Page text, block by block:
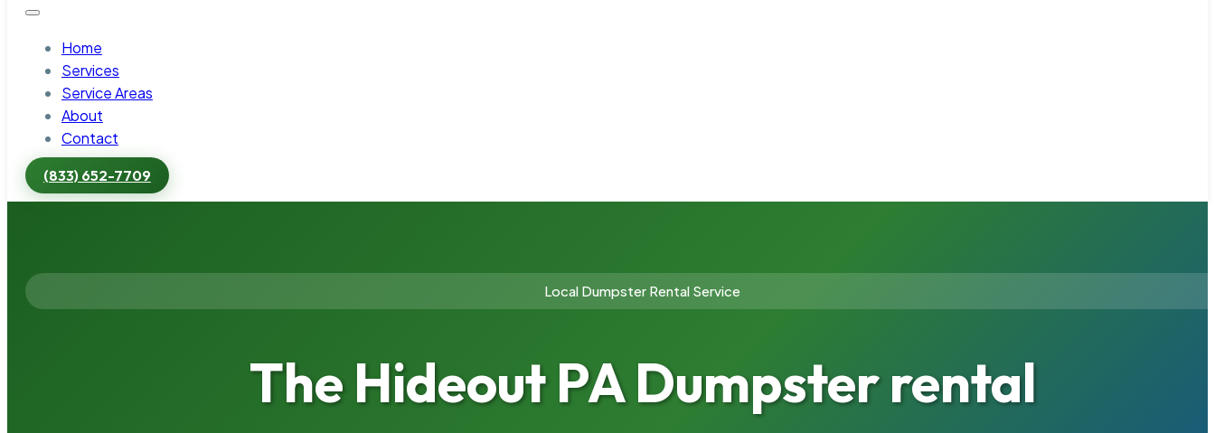
Home
Services
Service Areas
About
Contact
(833) 652-7709
Local Dumpster Rental Service
The Hideout PA Dumpster rental